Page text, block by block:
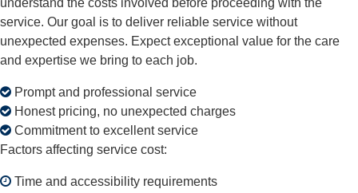
understand the costs involved before proceeding with the
service. Our goal is to deliver reliable service without
unexpected expenses. Expect exceptional value for the care
and expertise we bring to each job.
Prompt and professional service
Honest pricing, no unexpected charges
Commitment to excellent service
Factors affecting service cost:
Time and accessibility requirements